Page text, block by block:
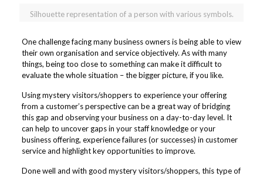
Silhouette representation of a person with various symbols.
One challenge facing many business owners is being able to view
their own organisation and service objectively. As with many
things, being too close to something can make it difficult to
evaluate the whole situation – the bigger picture, if you like.
Using mystery visitors/shoppers to experience your offering
from a customer’s perspective can be a great way of bridging
this gap and observing your business on a day-to-day level. It
can help to uncover gaps in your staff knowledge or your
business offering, experience failures (or successes) in customer
service and highlight key opportunities to improve.
Done well and with good mystery visitors/shoppers, this type of